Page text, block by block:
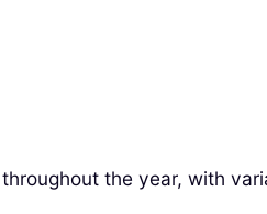
the year, with